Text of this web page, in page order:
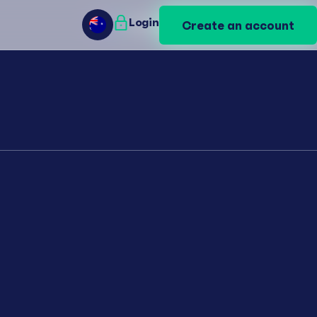
AU
Login Create an account
AU
Login Create an account